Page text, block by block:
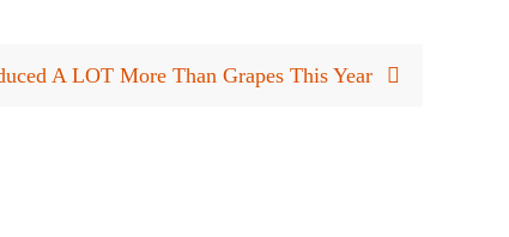
A LOT More Than Grapes This Year